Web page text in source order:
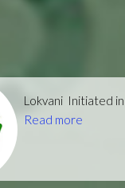
Lokvani Initiated
Read more